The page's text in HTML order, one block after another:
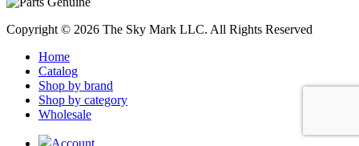
Copyright © 2026 The Sky Mark LLC. All Rights Reserved
Home
Catalog
Shop by brand
Shop by category
Wholesale
Account